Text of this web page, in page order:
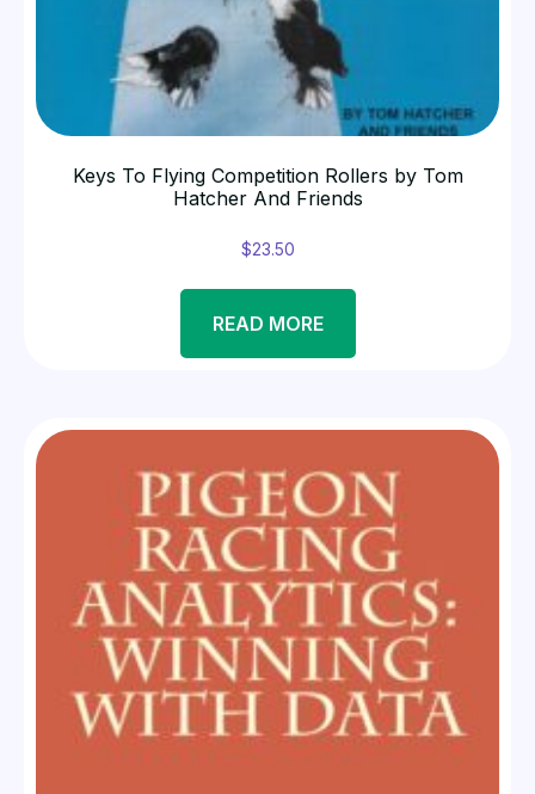
Keys To Flying Competition Rollers by Tom
Hatcher And Friends
$23.50
READ MORE